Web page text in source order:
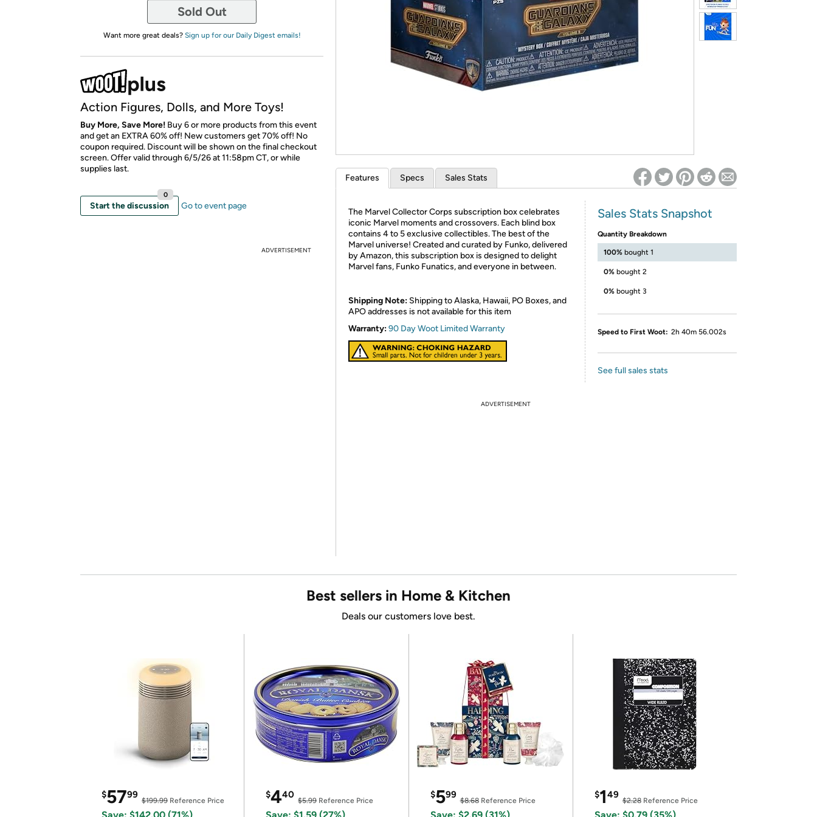
* Re-login required on Woot! for benefits to take effect
Sold Out
Want more great deals? Sign up for our Daily Digest emails!
Action Figures, Dolls, and More Toys!
Buy More, Save More! Buy 6 or more products from this event
and get an EXTRA 60% off! New customers get 70% off! No
coupon required. Discount will be shown on the final checkout
screen. Offer valid through 6/5/26 at 11:58pm CT, or while
supplies last.
Start the discussion
0
Go to event page
ADVERTISEMENT
Features Specs Sales Stats
The Marvel Collector Corps subscription box celebrates
iconic Marvel moments and crossovers. Each blind box
contains 4 to 5 exclusive collectibles. The best of the
Marvel universe! Created and curated by Funko, delivered
by Amazon, this subscription box is designed to delight
Marvel fans, Funko Funatics, and everyone in between.
Shipping Note: Shipping to Alaska, Hawaii, PO Boxes, and
APO addresses is not available for this item
Warranty:90 Day Woot Limited Warranty
Sales Stats Snapshot
Quantity Breakdown
100% bought 1
0% bought 2
0% bought 3
Speed to First Woot: 2h 40m 56.002s
See full sales stats
ADVERTISEMENT
Best sellers in Home & Kitchen
Deals our customers love best.
$5799
$199.99 Reference Price
$440
$5.99Reference Price
$599
$8.68Reference Price
$149
$2.28Reference Price